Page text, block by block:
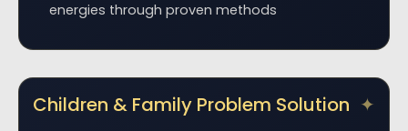
energies through proven methods
Children & Family Problem Solution